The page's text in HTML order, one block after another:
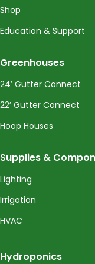
Shop
Education & Support
Greenhouses
24’ Gutter Connect
22’ Gutter Connect
Hoop Houses
Supplies &
Lighting
Irrigation
HVAC
Hydroponics